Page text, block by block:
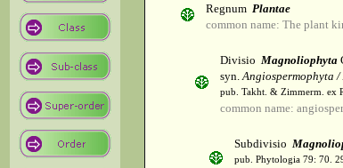
Regnum Plantae
common name: The plant
Divisio Magnoliophyta
syn.Angiospermophyta
pub. Takht. & Zimmerm. ex
common name:
Subdivisio
pub. Phytologia 79: 70.